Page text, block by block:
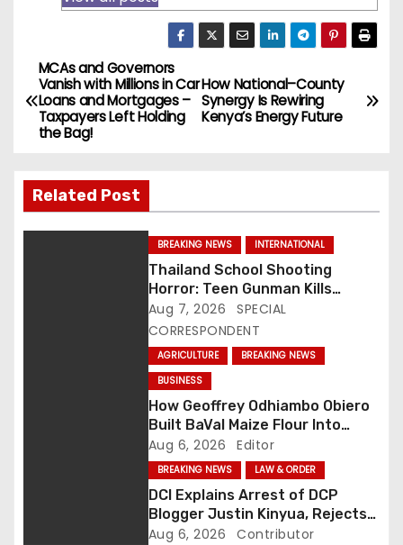
P
o
t
n
How National–County
Synergy Is Rewiring
Kenya’s Energy Future
MCAs and Governors
Vanish with Millions in Car
Loans and Mortgages –
Taxpayers Left Holding
the Bag!
Related Post
BREAKING NEWS INTERNATIONAL
Thailand School Shooting
Horror: Teen Gunman Kills
Seven, Wounds More Than 30
Aug 7, 2026
SPECIAL
CORRESPONDENT
AGRICULTURE
BREAKING NEWS
BUSINESS
How Geoffrey Odhiambo Obiero
Built BaVal Maize Flour Into
Siaya’s Homegrown Success
Story
Aug 6, 2026 Editor
BREAKING NEWS LAW & ORDER
DCI Explains Arrest of DCP
Blogger Justin Kinyua, Rejects
Abduction Claims
Aug 6, 2026 Contributor